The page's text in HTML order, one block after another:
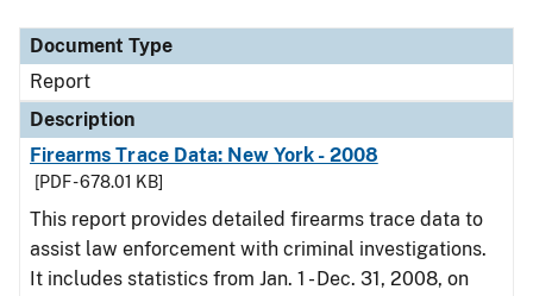
Document Type
Report
Description
Firearms Trace Data: New York - 2008
[PDF - 678.01 KB]
This report provides detailed firearms trace data to
assist law enforcement with criminal investigations.
It includes statistics from Jan. 1 - Dec. 31, 2008, on